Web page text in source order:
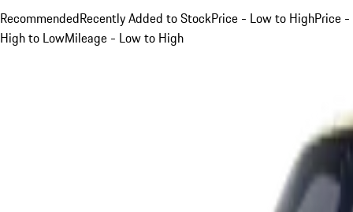
RecommendedRecently Added to StockPrice - Low to HighPrice -
High to LowMileage - Low to High